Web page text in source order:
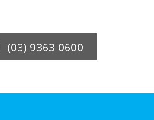
(03) 9363 0600